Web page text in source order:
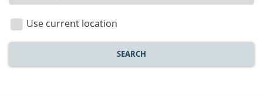
location
Use current location
SEARCH